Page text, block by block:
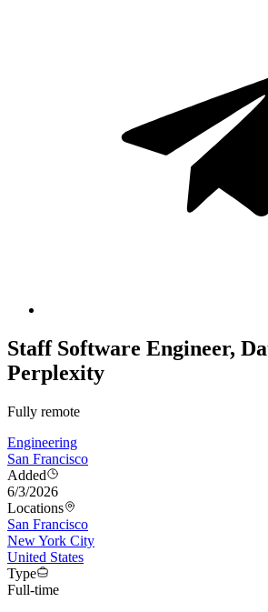
Staff Software Engineer,
Perplexity
Fully remote
Engineering
San Francisco
Added
6/3/2026
Locations
San Francisco
New York City
United States
Type
Full-time